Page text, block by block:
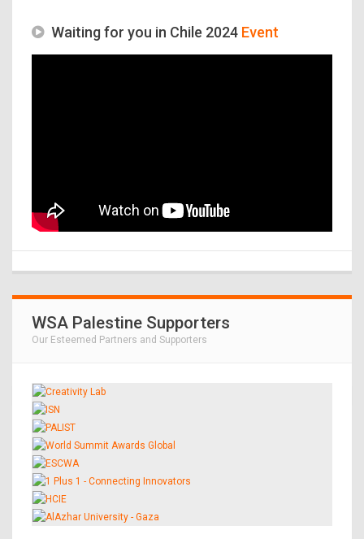
Waiting for you in Chile 2024 Event
WSA Palestine Supporters
Our Esteemed Partners and Supporters